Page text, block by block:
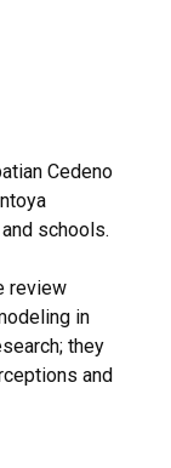
Cedeno
schools.
review
in
they
and